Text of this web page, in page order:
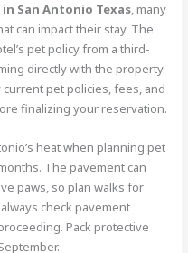
San Antonio Texas, many
can impact their stay. The
pet policy from a third-
directly with the property.
pet policies, fees, and
finalizing your reservation.
heat when planning pet
The pavement can
paws, so plan walks for
check pavement
Pack protective